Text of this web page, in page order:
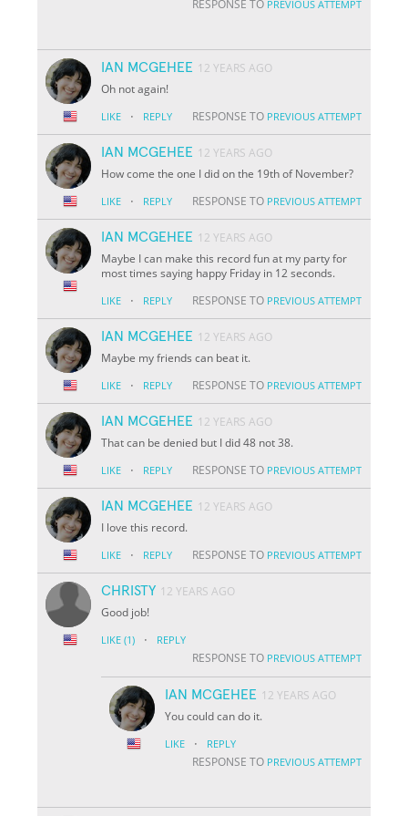
RESPONSE TO PREVIOUS ATTEMPT
IAN MCGEHEE 12 YEARS AGO
Oh not again!
LIKE · REPLY RESPONSE TO PREVIOUS ATTEMPT
IAN MCGEHEE 12 YEARS AGO
How come the one I did on the 19th of November?
LIKE · REPLY RESPONSE TO PREVIOUS ATTEMPT
IAN MCGEHEE 12 YEARS AGO
Maybe I can make this record fun at my party for
most times saying happy Friday in 12 seconds.
LIKE · REPLY RESPONSE TO PREVIOUS ATTEMPT
IAN MCGEHEE 12 YEARS AGO
Maybe my friends can beat it.
LIKE · REPLY RESPONSE TO PREVIOUS ATTEMPT
IAN MCGEHEE 12 YEARS AGO
That can be denied but I did 48 not 38.
LIKE · REPLY RESPONSE TO PREVIOUS ATTEMPT
IAN MCGEHEE 12 YEARS AGO
I love this record.
LIKE · REPLY RESPONSE TO PREVIOUS ATTEMPT
CHRISTY 12 YEARS AGO
Good job!
LIKE (1) · REPLY
RESPONSE TO PREVIOUS ATTEMPT
IAN MCGEHEE 12 YEARS AGO
You could can do it.
LIKE · REPLY
RESPONSE TO PREVIOUS ATTEMPT